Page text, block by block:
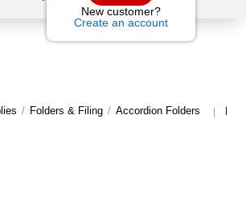
New customer?
Create an account
/ Folders & Filing / Accordion Folders |